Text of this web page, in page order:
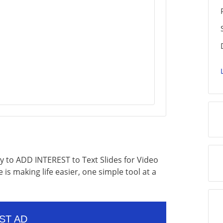
ADD INTEREST to Text Slides for Video
making life easier, one simple tool at a
AD